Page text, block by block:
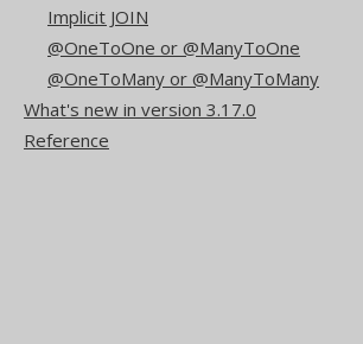
Implicit JOIN
@OneToOne or @ManyToOne
@OneToMany or @ManyToMany
What's new in version 3.17.0
Reference
In jOOQ, you
price, or say,
Eager
chances
Lazy
)
In the JPA